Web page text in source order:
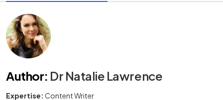
Author: Dr Natalie Lawrence
Expertise: Content Writer